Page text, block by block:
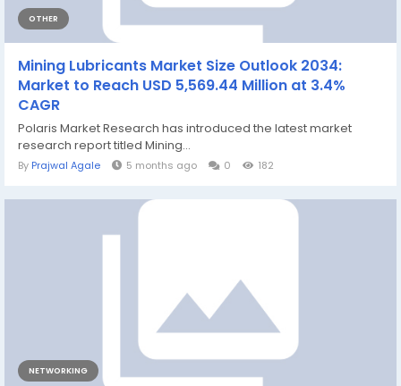
OTHER
Mining Lubricants Market Size Outlook 2034:
Market to Reach USD 5,569.44 Million at 3.4%
CAGR
Polaris Market Research has introduced the latest market
research report titled Mining...
By Prajwal Agale 5 months ago 0 182
NETWORKING